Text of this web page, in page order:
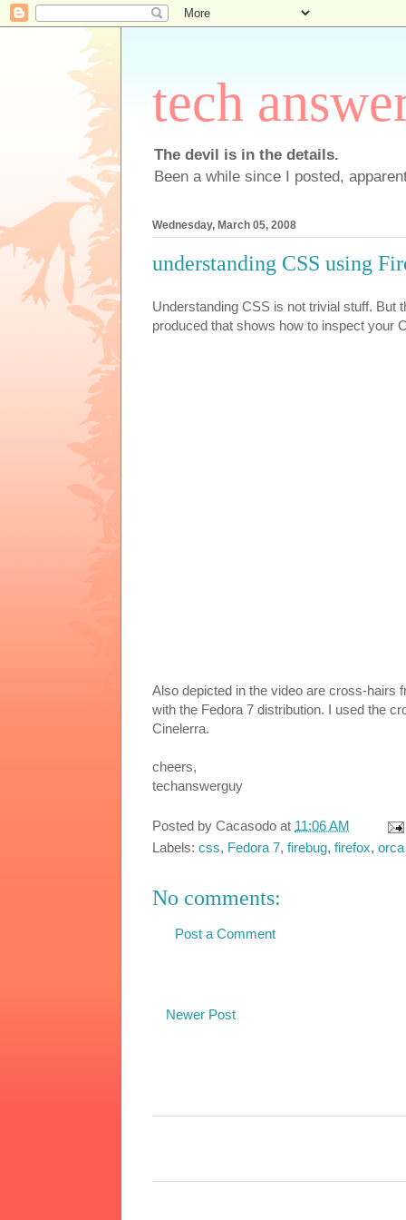
tech
The devil is in the details.
Been a while since I posted,
Wednesday, March 05, 2008
understanding CSS using
Understanding CSS is not trivial stuff. But
produced that shows how to inspect your
Also depicted in the video are cross-hairs
with the Fedora 7 distribution. I used the
Cinelerra.
cheers,
techanswerguy
Posted by Cacasodo at 11:06 AM
Labels: css, Fedora 7, firebug, firefox, orca
No comments:
Post a Comment
Newer Post